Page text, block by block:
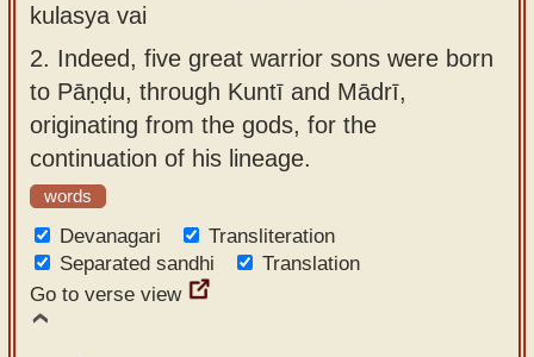
kulasya vai
2. Indeed, five great warrior sons were born
to Pāṇḍu, through Kuntī and Mādrī,
originating from the gods, for the
continuation of his lineage.
words
Devanagari
Transliteration
Separated sandhi
Translation
Go to verse view